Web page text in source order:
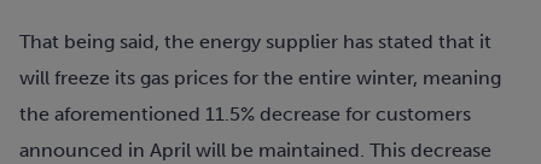
That being said, the energy supplier has stated that it
will freeze its gas prices for the entire winter, meaning
the aforementioned 11.5% decrease for customers
announced in April will be maintained. This decrease